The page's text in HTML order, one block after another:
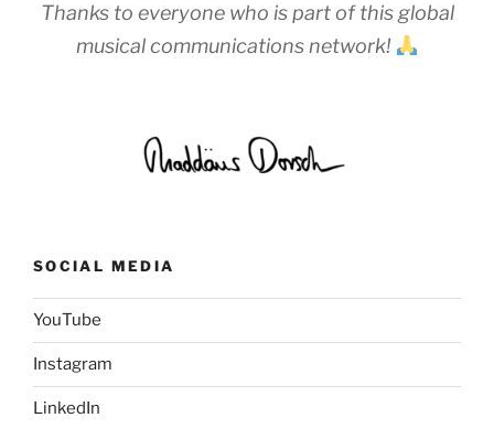
Thanks to everyone who is part of this global
musical communications network!
SOCIAL MEDIA
YouTube
Instagram
LinkedIn